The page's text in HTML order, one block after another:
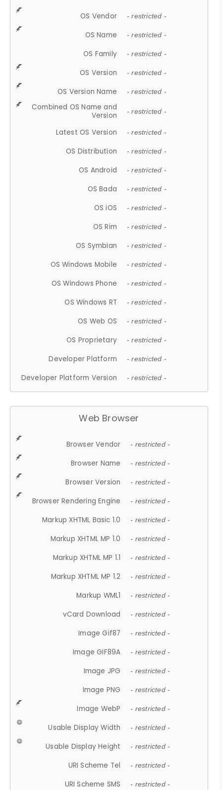
OS Vendor - restricted -
OS Name - restricted -
OS Family - restricted -
OS Version - restricted -
OS Version Name - restricted -
Combined OS Name and
Version
- restricted -
Latest OS Version - restricted -
OS Distribution - restricted -
OS Android - restricted -
OS Bada - restricted -
OS iOS - restricted -
OS Rim - restricted -
OS Symbian - restricted -
OS Windows Mobile - restricted -
OS Windows Phone - restricted -
OS Windows RT - restricted -
OS Web OS - restricted -
OS Proprietary - restricted -
Developer Platform - restricted -
Developer Platform Version - restricted -
Web Browser
Browser Vendor - restricted -
Browser Name - restricted -
Browser Version - restricted -
Browser Rendering Engine - restricted -
Markup XHTML Basic 1.0 - restricted -
Markup XHTML MP 1.0 - restricted -
Markup XHTML MP 1.1 - restricted -
Markup XHTML MP 1.2 - restricted -
Markup WML1 - restricted -
vCard Download - restricted -
Image Gif87 - restricted -
Image GIF89A - restricted -
Image JPG - restricted -
Image PNG - restricted -
Image WebP - restricted -
Usable Display Width - restricted -
Usable Display Height - restricted -
URI Scheme Tel - restricted -
URI Scheme SMS - restricted -